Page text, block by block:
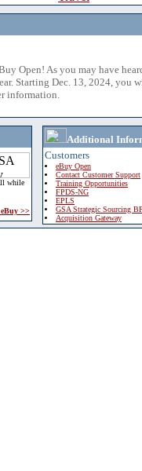
Open! As you may have
Starting Dec. 13, 2024, you
information.
while
>>
Additional
Customers
eBuy Open
Contact Customer Support
Training Opportunities
FPDS-NG
EPLS
GSA Strategic Sourcing
Acquisition Gateway